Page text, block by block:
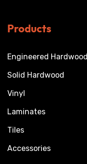
Products
Engineered Hardwood
Solid Hardwood
Vinyl
Laminates
Tiles
Accessories